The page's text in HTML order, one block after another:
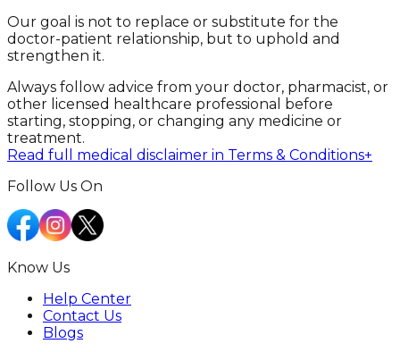
Our goal is not to replace or substitute for the
doctor-patient relationship, but to uphold and
strengthen it.
Always follow advice from your doctor, pharmacist, or
other licensed healthcare professional before
starting, stopping, or changing any medicine or
treatment.
Read full medical disclaimer in Terms & Conditions+
Follow Us On
Know Us
Help Center
Contact Us
Blogs